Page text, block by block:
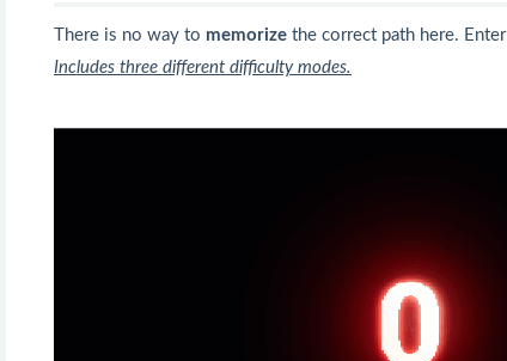
There is no way to memorize the correct path here.
Includes three different difficulty modes.